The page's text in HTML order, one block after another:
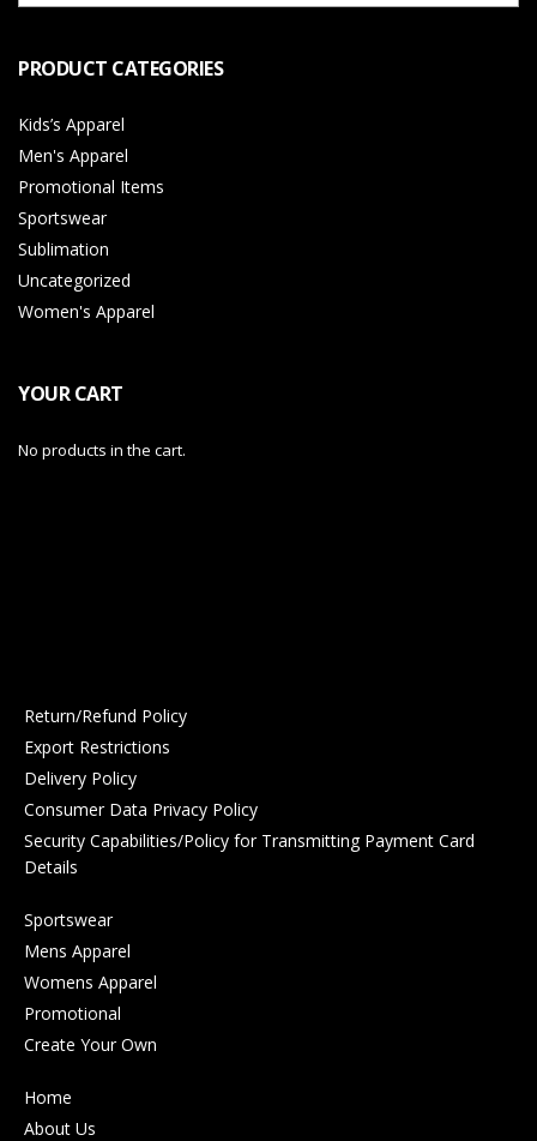
PRODUCT CATEGORIES
Kids’s Apparel
Men's Apparel
Promotional Items
Sportswear
Sublimation
Uncategorized
Women's Apparel
YOUR CART
No products in the cart.
Return/Refund Policy
Export Restrictions
Delivery Policy
Consumer Data Privacy Policy
Security Capabilities/Policy for Transmitting Payment Card
Details
Sportswear
Mens Apparel
Womens Apparel
Promotional
Create Your Own
Home
About Us